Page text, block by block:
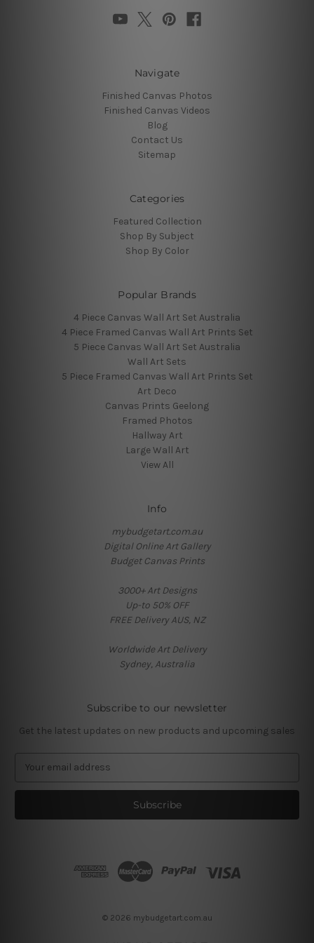
Navigate
Finished Canvas Photos
Finished Canvas Videos
Blog
Contact Us
Sitemap
Categories
Featured Collection
Shop By Subject
Shop By Color
Popular Brands
4 Piece Canvas Wall Art Set Australia
4 Piece Framed Canvas Wall Art Prints Set
5 Piece Canvas Wall Art Set Australia
Wall Art Sets
5 Piece Framed Canvas Wall Art Prints Set
Art Deco
Canvas Prints Geelong
Framed Photos
Hallway Art
Large Wall Art
View All
Info
mybudgetart.com.au
Digital Online Art Gallery
Budget Canvas Prints
3000+ Art Designs
Up-to 50% OFF
FREE Delivery AUS, NZ
Worldwide Art Delivery
Sydney, Australia
Subscribe to our newsletter
Get the latest updates on new products and upcoming sales
a
l
© 2026 mybudgetart.com.au